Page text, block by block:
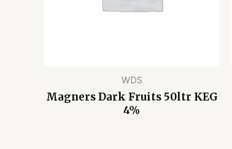
WDS
Magners Dark Fruits 50ltr KEG
4%